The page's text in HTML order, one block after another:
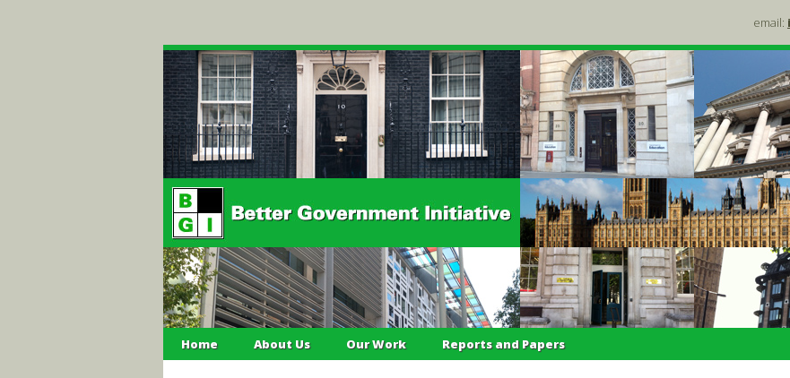
email:
Home About Us Our Work Reports and Papers